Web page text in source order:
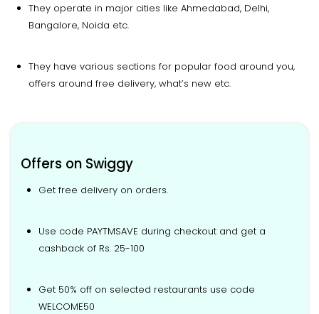
They operate in major cities like Ahmedabad, Delhi,
Bangalore, Noida etc.
They have various sections for popular food around you,
offers around free delivery, what’s new etc.
Offers on Swiggy
Get free delivery on orders.
Use code PAYTMSAVE during checkout and get a
cashback of Rs. 25-100
Get 50% off on selected restaurants use code
WELCOME50